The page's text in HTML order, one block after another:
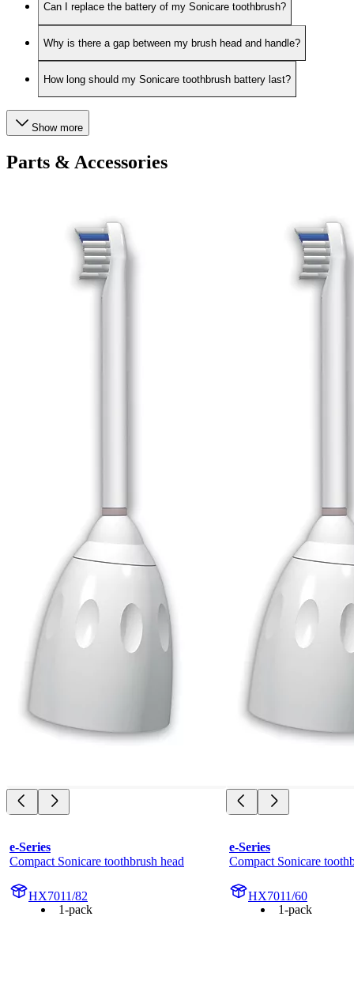
Can I replace the battery of my Sonicare toothbrush?
Why is there a gap between my brush head and handle?
How long should my Sonicare toothbrush battery last?
Show more
Parts & Accessories
e-Series
Compact Sonicare toothbrush head
HX7011/82
1-pack
e-Series
Compact Sonicare
HX7011/60
1-pack